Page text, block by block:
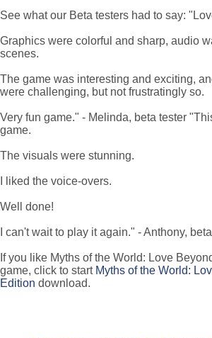
See what our Beta testers had to say:
Graphics were colorful and sharp, audio
scenes.
The game was interesting and exciting,
were challenging, but not frustratingly so.
Very fun game." - Melinda, beta tester
game.
The visuals were stunning.
I liked the voice-overs.
Well done!
I can't wait to play it again." - Anthony,
If you like Myths of the World: Love
game, click to start Myths of the World:
Edition download.